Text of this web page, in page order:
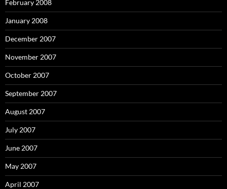
February 2008
January 2008
December 2007
November 2007
October 2007
September 2007
August 2007
July 2007
June 2007
May 2007
April 2007